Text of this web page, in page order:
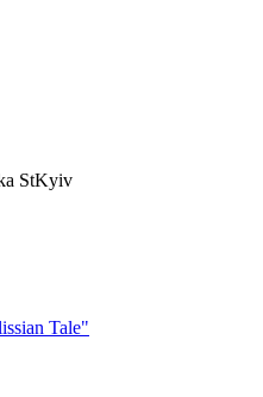
StKyiv
Tale"